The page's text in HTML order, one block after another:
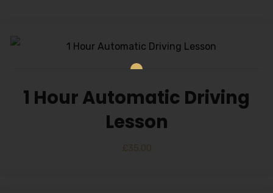
1 Hour Automatic Driving
Lesson
£35.00